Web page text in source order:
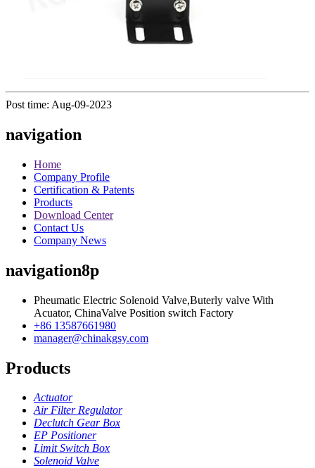
Post time: Aug-09-2023
navigation
Home
Company Profile
Certification & Patents
Products
Download Center
Contact Us
Company News
navigation8p
Pheumatic Electric Solenoid Valve,Buterly valve With
Acuator, ChinaValve Position switch Factory
+86 13587661980
manager@chinakgsy.com
Products
Actuator
Air Filter Regulator
Declutch Gear Box
EP Positioner
Limit Switch Box
Solenoid Valve